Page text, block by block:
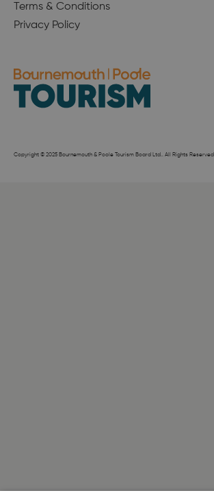
Terms & Conditions
Privacy Policy
Copyright © 2025 Bournemouth & Poole Tourism Board Ltd.. All Rights Reserved